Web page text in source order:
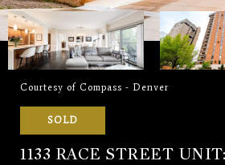
Courtesy of Compass - Denver
SOLD
1133 RACE STREET